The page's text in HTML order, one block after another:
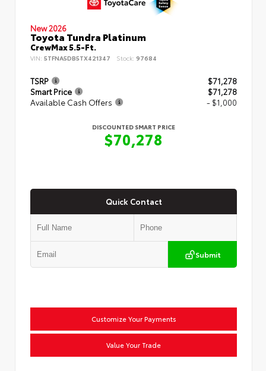
New 2026
Toyota Tundra Platinum
CrewMax 5.5-Ft.
VIN: 5TFNA5DB5TX421347 Stock: 97684
TSRP
$71,278
Smart Price
$71,278
Available Cash Offers
- $1,000
DISCOUNTED SMART PRICE
$70,278
Quick Contact
Submit
Customize Your Payments
Value Your Trade